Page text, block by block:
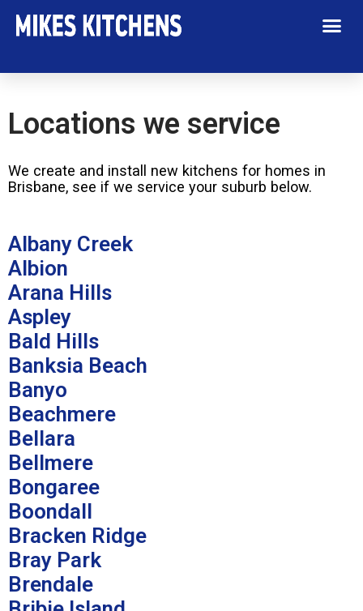
Our Service Areas
Locations we service
We create and install new kitchens for homes in
Brisbane, see if we service your suburb below.
Albany Creek
Albion
Arana Hills
Aspley
Bald Hills
Banksia Beach
Banyo
Beachmere
Bellara
Bellmere
Bongaree
Boondall
Bracken Ridge
Bray Park
Brendale